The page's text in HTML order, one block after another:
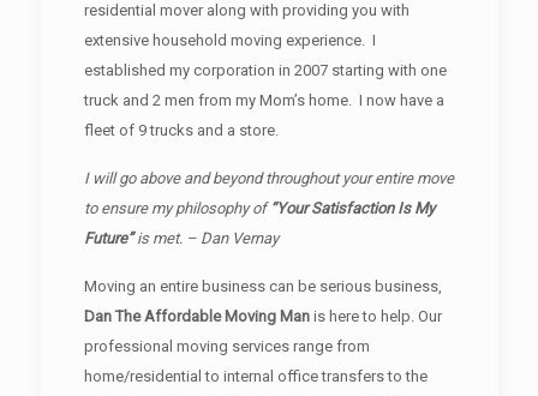
residential mover along with providing you with
extensive household moving experience. I
established my corporation in 2007 starting with one
truck and 2 men from my Mom’s home. I now have a
fleet of 9 trucks and a store.
I will go above and beyond throughout your entire move
to ensure my philosophy of “Your Satisfaction Is My
Future”is met. – Dan Vernay
Moving an entire business can be serious business,
Dan The Affordable Moving Man is here to help. Our
professional moving services range from
home/residential to internal office transfers to the